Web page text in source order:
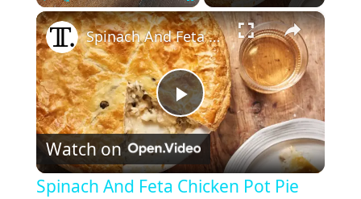
Play Unmute Fullscreen ×
P
l
Spinach And Feta Chicken Pot Pie Recipe
Watch on
Spinach And Feta Chicken Pot Pie